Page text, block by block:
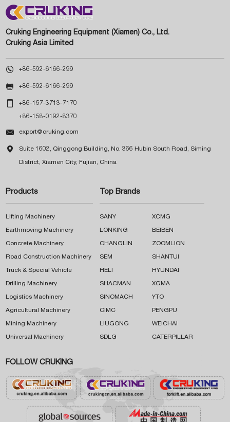
Cruking Engineering Equipment (Xiamen) Co., Ltd.
Cruking Asia Limited
 +86-592-6166-299
 +86-592-6166-299
 +86-157-3713-7170
+86-158-0192-8370
 export@cruking.com
 Suite 1602, Qinggong Building, No. 366 Hubin South Road, Siming
District, Xiamen City, Fujian, China
Products
Lifting Machinery
Earthmoving Machinery
Concrete Machinery
Road Construction Machinery
Truck & Special Vehicle
Drilling Machinery
Logistics Machinery
Agricultural Machinery
Mining Machinery
Universal Machinery
Top Brands
SANY XCMG
LONKING BEIBEN
CHANGLIN ZOOMLION
SEM SHANTUI
HELI HYUNDAI
SHACMAN XGMA
SINOMACH YTO
CIMC PENGPU
LIUGONG WEICHAI
SDLG CATERPILLAR
FOLLOW CRUKING